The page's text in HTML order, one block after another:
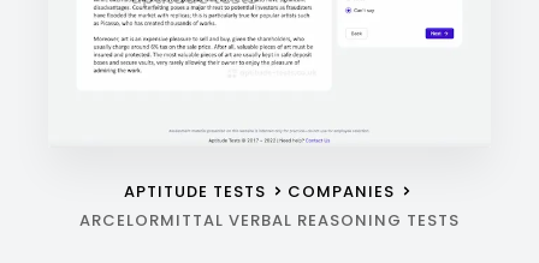
APTITUDE TESTS
COMPANIES
ARCELORMITTAL VERBAL REASONING TESTS